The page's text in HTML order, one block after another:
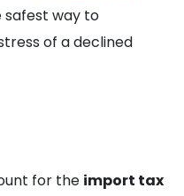
safest way to
of a declined
for the import tax